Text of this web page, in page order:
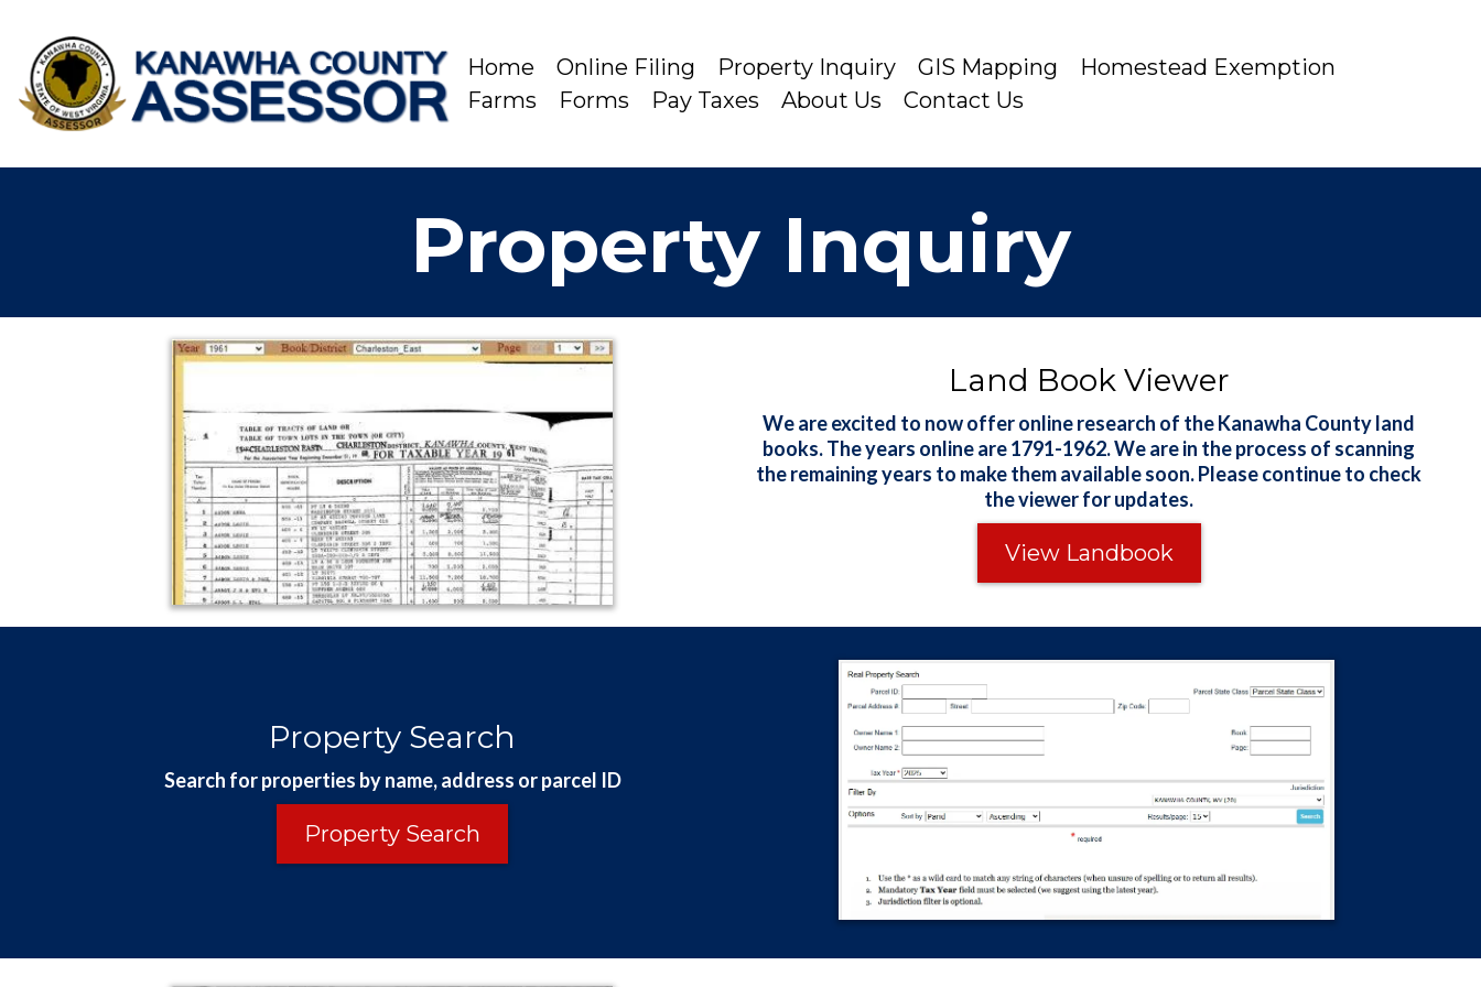
Home Online Filing Property Inquiry GIS Mapping
Homestead Exemption
Farms
Forms Pay Taxes About Us Contact Us
Property Inquiry
Land Book Viewer
We are excited to now offer online research of the Kanawha County land
books. The years online are 1791-1962. We are in the process of scanning
the remaining years to make them available soon. Please continue to check
the viewer for updates.
View Landbook
Property Search
Search for properties by name, address or parcel ID
Property Search